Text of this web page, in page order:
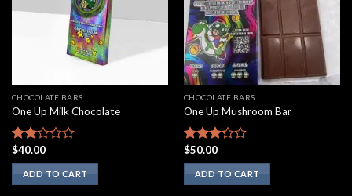
CHOCOLATE BARS
One Up Milk Chocolate
Rated
2.00
out
of 5
$40.00
ADD TO CART
CHOCOLATE BARS
One Up Mushroom Bar
Rated
3.10
out of
5
$50.00
ADD TO CART